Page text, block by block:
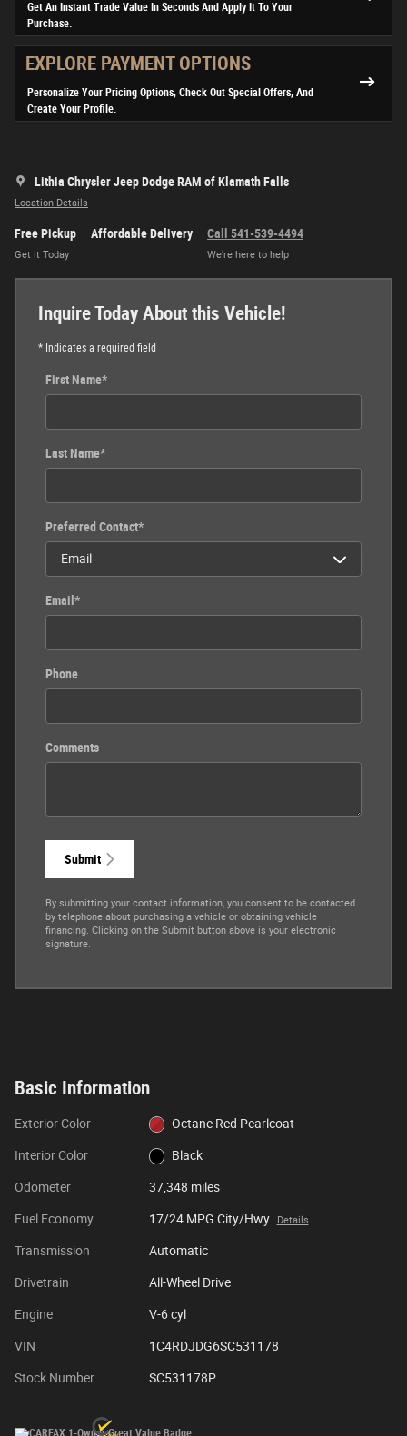
Get An Instant Trade Value In Seconds And Apply It To Your
Purchase.
EXPLORE PAYMENT OPTIONS
Personalize Your Pricing Options, Check Out Special Offers, And
Create Your Profile.
Lithia Chrysler Jeep Dodge RAM of Klamath Falls
Location Details
Free Pickup
Get it Today
Affordable Delivery Call 541-539-4494
We’re here to help
Inquire Today About this Vehicle!
* Indicates a required field
First Name*
Last Name*
Preferred Contact*
Email *
Phone
Comments
Submit
By submitting your contact information, you consent to be contacted
by telephone about purchasing a vehicle or obtaining vehicle
financing. Clicking on the Submit button above is your electronic
signature.
Basic Information
Exterior Color Octane Red Pearlcoat
Interior Color Black
Odometer 37,348 miles
Fuel Economy 17/24 MPG City/Hwy Details
Transmission Automatic
Drivetrain All-Wheel Drive
Engine V-6 cyl
VIN 1C4RDJDG6SC531178
Stock Number SC531178P